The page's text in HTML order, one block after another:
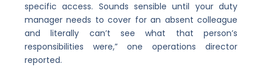
specific access. Sounds sensible until your duty
manager needs to cover for an absent colleague
and literally can’t see what that person’s
responsibilities were,” one operations director
reported.